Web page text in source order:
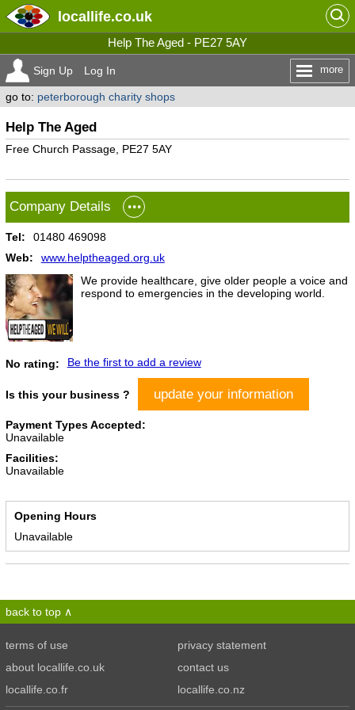
locallife.co.uk
Help The Aged - PE27 5AY
Sign Up Log In more
go to: peterborough charity shops
Help The Aged
Free Church Passage, PE27 5AY
Company Details
Tel:
01480 469098
Web:
www.helptheaged.org.uk
We provide healthcare, give older people a voice and
respond to emergencies in the developing world.
No rating: Be the first to add a review
Is this your business ? update your information
Payment Types Accepted:
Unavailable
Facilities:
Unavailable
Opening Hours
Unavailable
back to top
terms of use
privacy statement
about locallife.co.uk
contact us
locallife.co.fr
locallife.co.nz